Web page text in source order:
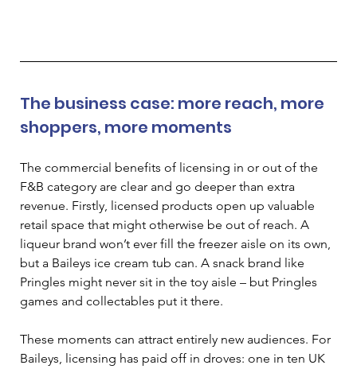
The business case: more reach, more
shoppers, more moments
The commercial benefits of licensing in or out of the
F&B category are clear and go deeper than extra
revenue. Firstly, licensed products open up valuable
retail space that might otherwise be out of reach. A
liqueur brand won’t ever fill the freezer aisle on its own,
but a Baileys ice cream tub can. A snack brand like
Pringles might never sit in the toy aisle – but Pringles
games and collectables put it there.
These moments can attract entirely new audiences. For
Baileys, licensing has paid off in droves: one in ten UK